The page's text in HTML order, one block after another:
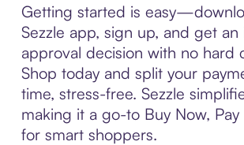
Getting started is
Sezzle app, sign up, and get an
approval decision with no hard
Shop today and split your
time, stress-free. Sezzle
making it a go-to Buy Now,
for smart shoppers.